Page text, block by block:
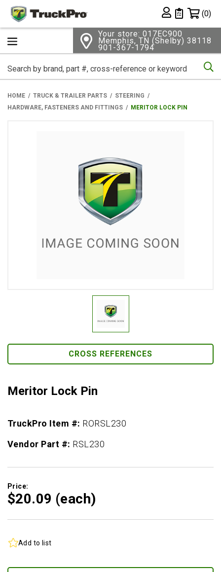
Private List
(0)
Your store: 017EC900
Memphis, TN (Shelby) 38118
901-367-1794
HOME TRUCK & TRAILER PARTS
STEERING
HARDWARE, FASTENERS AND FITTINGS
MERITOR LOCK PIN
CROSS REFERENCES
Meritor Lock Pin
TruckPro Item #: RORSL230
Vendor Part #: RSL230
Price:
$20.09 (each)
Add to list